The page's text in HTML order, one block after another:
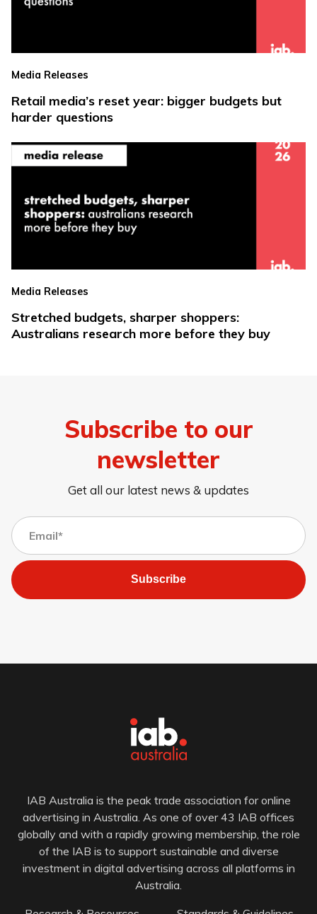
Media Releases
Retail media’s reset year: bigger budgets but
harder questions
Media Releases
Stretched budgets, sharper shoppers:
Australians research more before they buy
Subscribe to our
newsletter
Get all our latest news & updates
Subscribe
IAB Australia is the peak trade association for online
advertising in Australia. As one of over 43 IAB offices
globally and with a rapidly growing membership, the role
of the IAB is to support sustainable and diverse
investment in digital advertising across all platforms in
Australia.